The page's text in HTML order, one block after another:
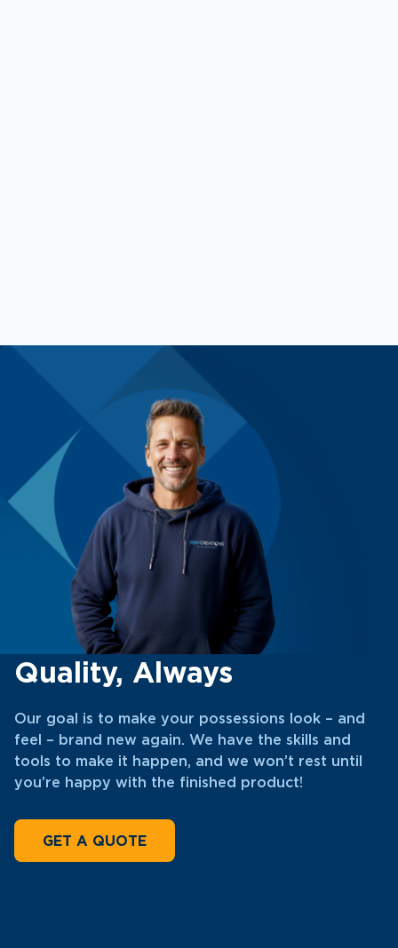
Quality, Always
Our goal is to make your possessions look – and
feel – brand new again. We have the skills and
tools to make it happen, and we won’t rest until
you’re happy with the finished product!
GET A QUOTE